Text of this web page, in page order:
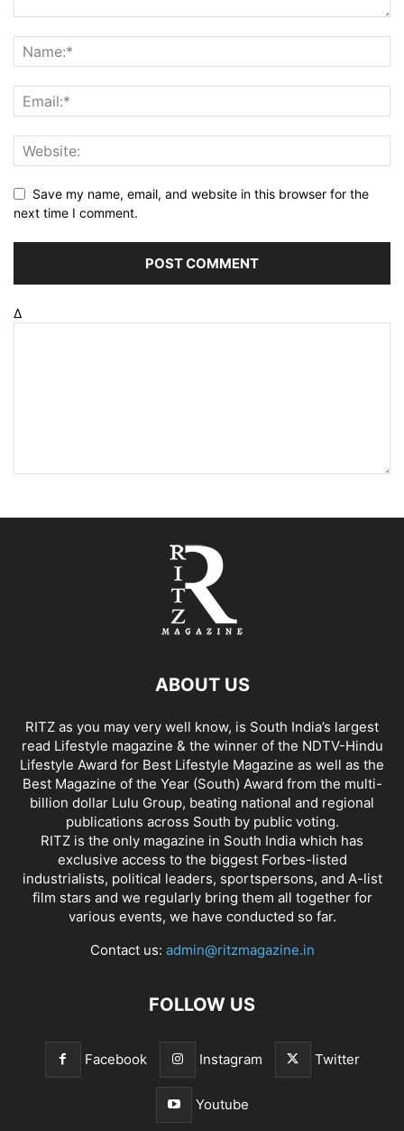
Save my name, email, and website in this browser for the
next time I comment.
Δ
ABOUT US
RITZ as you may very well know, is South India’s largest
read Lifestyle magazine & the winner of the NDTV-Hindu
Lifestyle Award for Best Lifestyle Magazine as well as the
Best Magazine of the Year (South) Award from the multi-
billion dollar Lulu Group, beating national and regional
publications across South by public voting.
RITZ is the only magazine in South India which has
exclusive access to the biggest Forbes-listed
industrialists, political leaders, sportspersons, and A-list
film stars and we regularly bring them all together for
various events, we have conducted so far.
Contact us: admin@ritzmagazine.in
FOLLOW US
Facebook Instagram Twitter
Youtube